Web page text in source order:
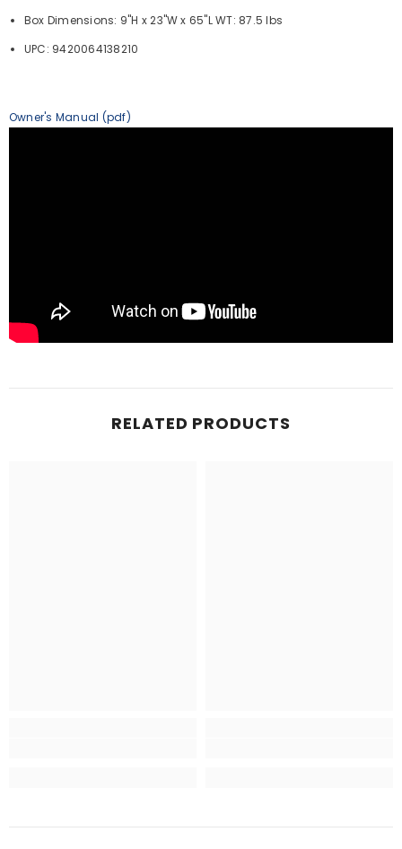
Box Dimensions: 9"H x 23"W x 65"L WT: 87.5 lbs
UPC: 9420064138210
Owner's Manual (pdf)
RELATED PRODUCTS